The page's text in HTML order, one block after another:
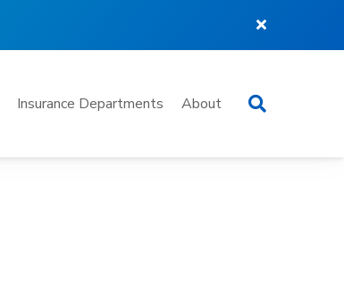
Insurance Departments About Search